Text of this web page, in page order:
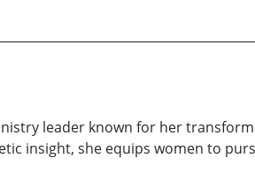
leader known for her
insight, she equips women to